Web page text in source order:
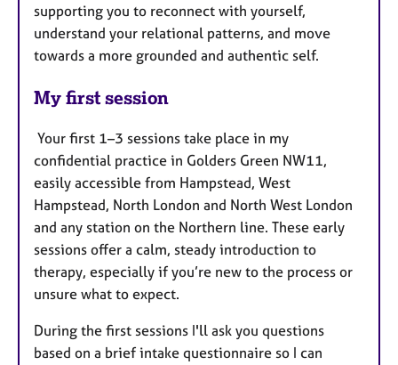
supporting you to reconnect with yourself,
understand your relational patterns, and move
towards a more grounded and authentic self.
My first session
Your first 1–3 sessions take place in my
confidential practice in Golders Green NW11,
easily accessible from Hampstead, West
Hampstead, North London and North West London
and any station on the Northern line. These early
sessions offer a calm, steady introduction to
therapy, especially if you’re new to the process or
unsure what to expect.
During the first sessions I'll ask you questions
based on a brief intake questionnaire so I can